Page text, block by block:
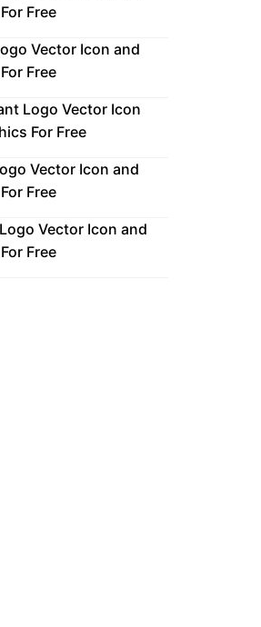
Free
Vector Icon and
Free
Logo Vector Icon
For Free
Vector Icon and
Free
Vector Icon and
Free